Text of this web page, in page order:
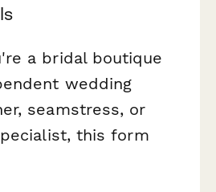
a bridal boutique
wedding
seamstress, or
this form